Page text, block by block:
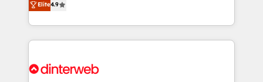
working with mid-market and enterprise
organisations, global organisations and those with
complex use cases 🏆 CRM Implementation,
Onboarding Accredited 🔐 ISO27001 & ISO9001
Marketing, Sales, Service, CMS and Operations Hub,
so selling and actually engaging with your customers
feels easy and pain-free. We are a top ranked
and Customer First Awards, 4.9/5 rating in HubSpot
Elite4.9